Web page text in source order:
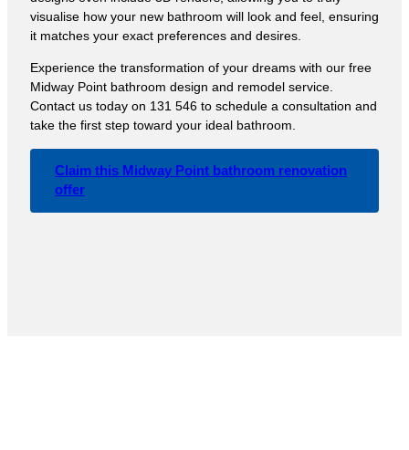
visualise how your new bathroom will look and feel, ensuring
it matches your exact preferences and desires.
Experience the transformation of your dreams with our free
Midway Point bathroom design and remodel service.
Contact us today on 131 546 to schedule a consultation and
take the first step toward your ideal bathroom.
Claim this Midway Point bathroom renovation
offer